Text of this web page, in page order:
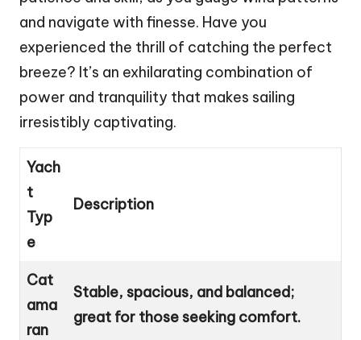
and navigate with finesse. Have you
experienced the thrill of catching the perfect
breeze? It’s an exhilarating combination of
power and tranquility that makes sailing
irresistibly captivating.
Yach
t
Typ
e
Description
Cat
ama
ran
Stable, spacious, and balanced;
great for those seeking comfort.